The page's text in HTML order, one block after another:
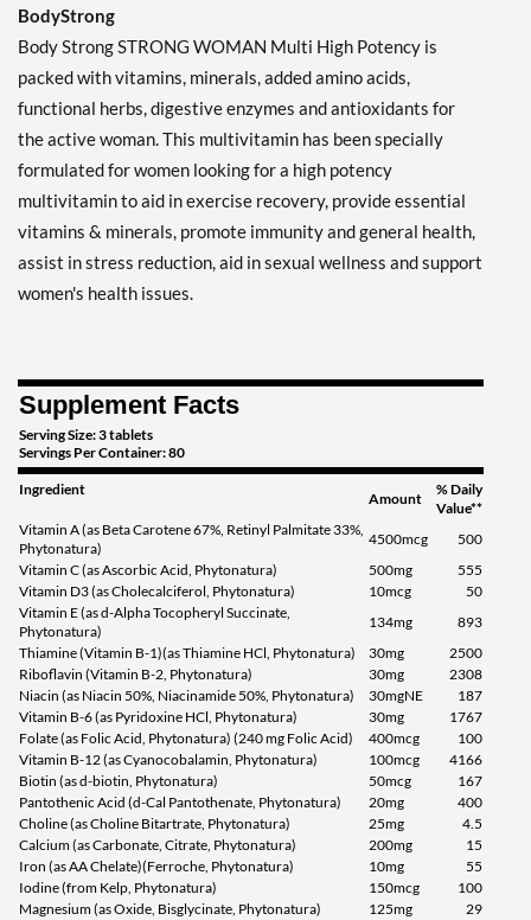
BodyStrong
Body Strong STRONG WOMAN Multi High Potency is
packed with vitamins, minerals, added amino acids,
functional herbs, digestive enzymes and antioxidants for
the active woman. This multivitamin has been specially
formulated for women looking for a high potency
multivitamin to aid in exercise recovery, provide essential
vitamins & minerals, promote immunity and general health,
assist in stress reduction, aid in sexual wellness and support
women's health issues.
Supplement Facts
Serving Size: 3 tablets
Servings Per Container: 80
Ingredient
Amount
% Daily
Value**
Vitamin A (as Beta Carotene 67%, Retinyl Palmitate 33%,
Phytonatura)
4500mcg
500
Vitamin C (as Ascorbic Acid, Phytonatura)
500mg
555
Vitamin D3 (as Cholecalciferol, Phytonatura)
10mcg
50
Vitamin E (as d-Alpha Tocopheryl Succinate,
Phytonatura)
134mg
893
Thiamine (Vitamin B-1)(as Thiamine HCl, Phytonatura)
30mg
2500
Riboflavin (Vitamin B-2, Phytonatura)
30mg
2308
Niacin (as Niacin 50%, Niacinamide 50%, Phytonatura)
30mgNE
187
Vitamin B-6 (as Pyridoxine HCl, Phytonatura)
30mg
1767
Folate (as Folic Acid, Phytonatura) (240 mg Folic Acid)
400mcg
100
Vitamin B-12 (as Cyanocobalamin, Phytonatura)
100mcg
4166
Biotin (as d-biotin, Phytonatura)
50mcg
167
Pantothenic Acid (d-Cal Pantothenate, Phytonatura)
20mg
400
Choline (as Choline Bitartrate, Phytonatura)
25mg
4.5
Calcium (as Carbonate, Citrate, Phytonatura)
200mg
15
Iron (as AA Chelate)(Ferroche, Phytonatura)
10mg
55
Iodine (from Kelp, Phytonatura)
150mcg
100
Magnesium (as Oxide, Bisglycinate, Phytonatura)
125mg
29